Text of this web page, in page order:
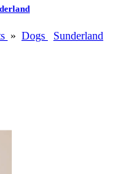
» Dogs
Sunderland